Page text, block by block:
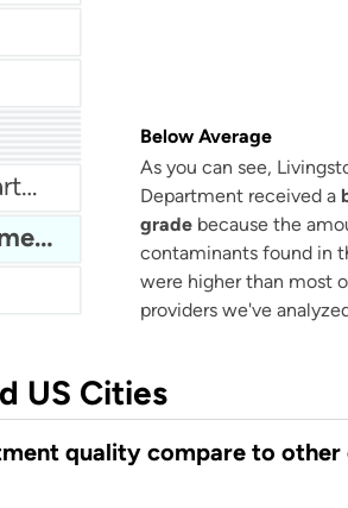
Bloomingdale Water Department
Livingston Water Department
Below Average
As you can see,
Department received a
grade because the
contaminants found in
were higher than most
providers we've
US Cities
quality compare to